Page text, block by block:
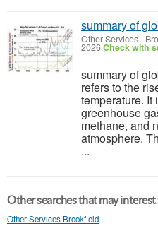
summary of
Other Services-
2026Check with
summary of
refers to the
temperature. It
greenhouse
methane, and
atmosphere.
...
Other searches that may interest
Other Services Brookfield